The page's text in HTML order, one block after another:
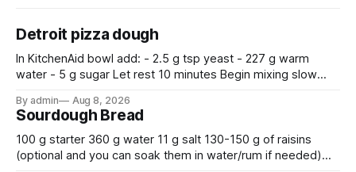
Detroit pizza dough
In KitchenAid bowl add: - 2.5 g tsp yeast - 227 g warm
water - 5 g sugar Let rest 10 minutes Begin mixing slow
salt - 7.5 g olive oil Mix for 10 minutes.
By admin Aug 8, 2026
Sourdough Bread
100 g starter 360 g water 11 g salt 130-150 g of raisins
(optional and you can soak them in water/rum if needed)